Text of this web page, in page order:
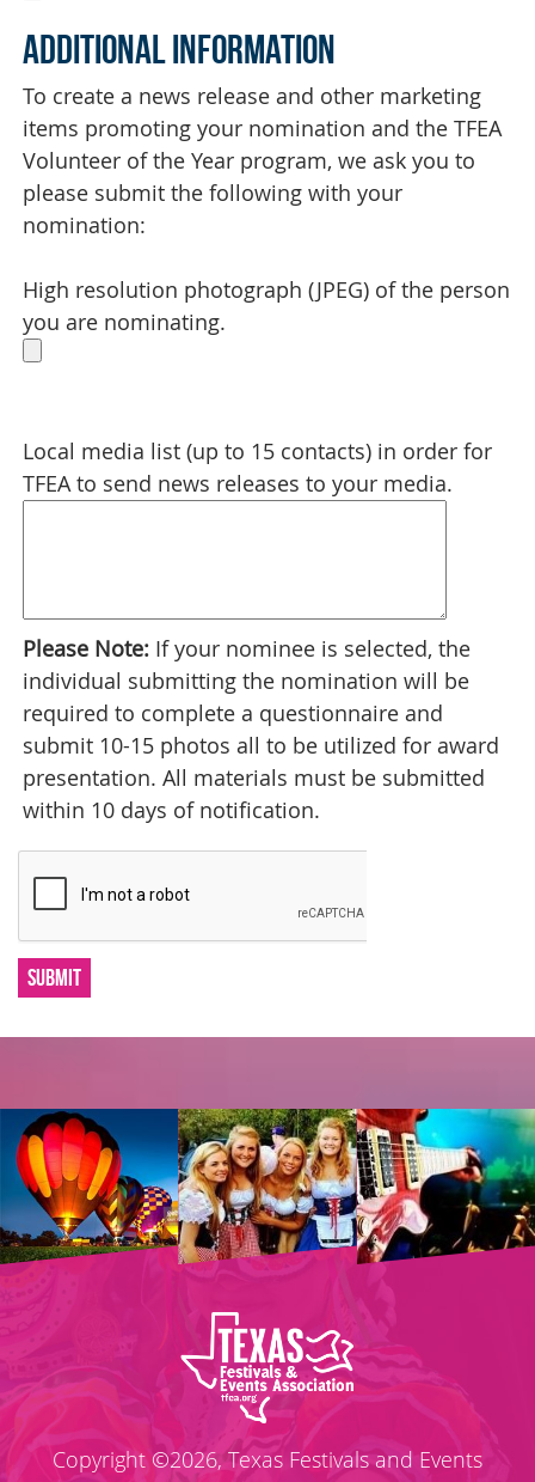
Additional Information
To create a news release and other marketing
items promoting your nomination and the TFEA
Volunteer of the Year program, we ask you to
please submit the following with your
nomination:
High resolution photograph (JPEG) of the person
you are nominating.
Local media list (up to 15 contacts) in order for
TFEA to send news releases to your media.
Please Note: If your nominee is selected, the
individual submitting the nomination will be
required to complete a questionnaire and
submit 10-15 photos all to be utilized for award
presentation. All materials must be submitted
within 10 days of notification.
SUBMIT
Copyright ©2026, Texas Festivals and Events